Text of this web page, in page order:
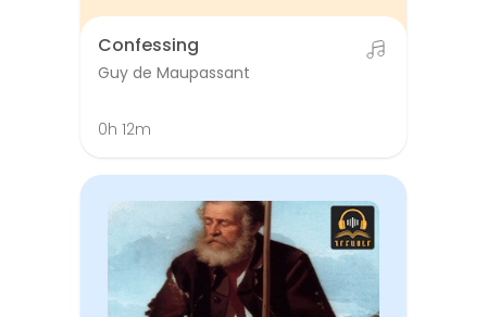
Confessing
Guy de Maupassant
0h 12m